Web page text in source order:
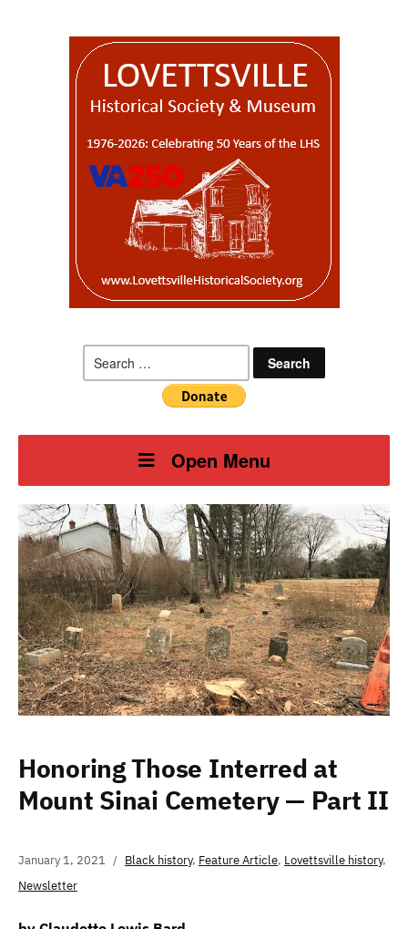
for:
Open Menu
Honoring Those Interred at
Mount Sinai Cemetery — Part II
January 1, 2021 Black history, Feature Article, Lovettsville history,
Newsletter